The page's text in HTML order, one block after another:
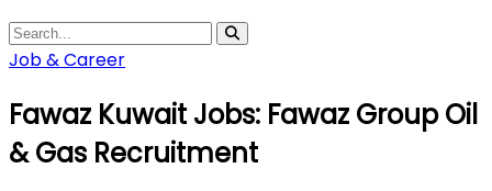
Job & Career
Fawaz Kuwait Jobs: Fawaz Group Oil
& Gas Recruitment